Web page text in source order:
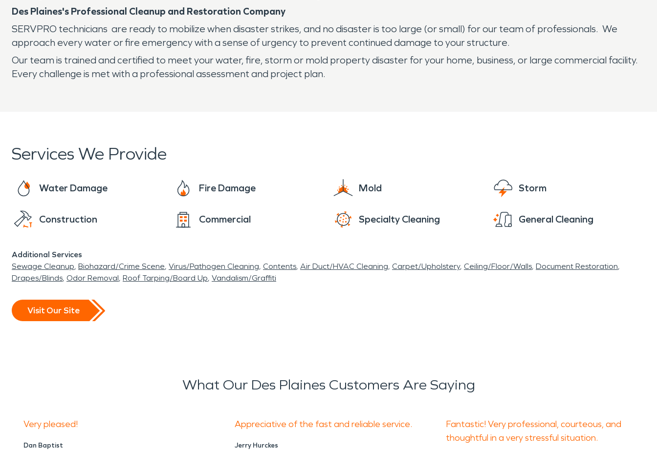
Des Plaines's Professional Cleanup and Restoration Company
SERVPRO technicians are ready to mobilize when disaster strikes, and no disaster is too large (or small) for our team of professionals. We
approach every water or fire emergency with a sense of urgency to prevent continued damage to your structure.
Our team is trained and certified to meet your water, fire, storm or mold property disaster for your home, business, or large commercial facility.
Every challenge is met with a professional assessment and project plan.
Services We Provide
Water Damage Fire Damage Mold Storm
Construction Commercial Specialty Cleaning General Cleaning
Additional Services
Sewage Cleanup Biohazard/Crime Scene Virus/Pathogen Cleaning Contents Air Duct/HVAC Cleaning Carpet/Upholstery Ceiling/Floor/Walls Document Restoration
Drapes/Blinds Odor Removal Roof Tarping/Board Up Vandalism/Graffiti
Visit Our Site
What Our Des Plaines Customers Are Saying
Very pleased!
Dan Baptist
Appreciative of the fast and reliable service.
Jerry Hurckes
Fantastic! Very professional, courteous, and
thoughtful in a very stressful situation.